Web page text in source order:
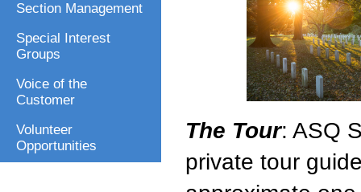
Section Management
Special Interest
Groups
Voice of the
Customer
Volunteer
Opportunities
The Tour: ASQ
private tour